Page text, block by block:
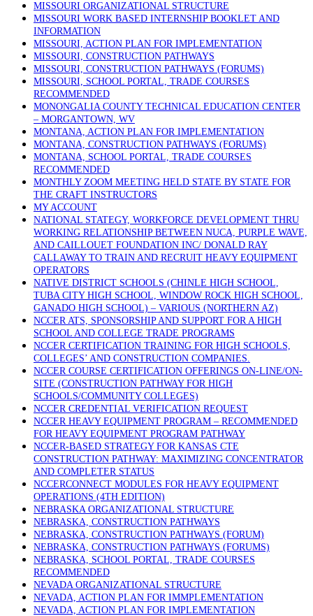
MISSOURI ORGANIZATIONAL STRUCTURE
MISSOURI WORK BASED INTERNSHIP BOOKLET AND
INFORMATION
MISSOURI, ACTION PLAN FOR IMPLEMENTATION
MISSOURI, CONSTRUCTION PATHWAYS
MISSOURI, CONSTRUCTION PATHWAYS (FORUMS)
MISSOURI, SCHOOL PORTAL, TRADE COURSES
RECOMMENDED
MONONGALIA COUNTY TECHNICAL EDUCATION CENTER
– MORGANTOWN, WV
MONTANA, ACTION PLAN FOR IMPLEMENTATION
MONTANA, CONSTRUCTION PATHWAYS (FORUMS)
MONTANA, SCHOOL PORTAL, TRADE COURSES
RECOMMENDED
MONTHLY ZOOM MEETING HELD STATE BY STATE FOR
THE CRAFT INSTRUCTORS
MY ACCOUNT
NATIONAL STATEGY, WORKFORCE DEVELOPMENT THRU
WORKING RELATIONSHIP BETWEEN NUCA, PURPLE WAVE,
AND CAILLOUET FOUNDATION INC/ DONALD RAY
CALLAWAY TO TRAIN AND RECRUIT HEAVY EQUIPMENT
OPERATORS
NATIVE DISTRICT SCHOOLS (CHINLE HIGH SCHOOL,
TUBA CITY HIGH SCHOOL, WINDOW ROCK HIGH SCHOOL,
GANADO HIGH SCHOOL) – VARIOUS (NORTHERN AZ)
NCCER ATS, SPONSORSHIP AND SUPPORT FOR A HIGH
SCHOOL AND COLLEGE TRADE PROGRAMS
NCCER CERTIFICATION TRAINING FOR HIGH SCHOOLS,
COLLEGES’ AND CONSTRUCTION COMPANIES.
NCCER COURSE CERTIFICATION OFFERINGS ON-LINE/ON-
SITE (CONSTRUCTION PATHWAY FOR HIGH
SCHOOLS/COMMUNITY COLLEGES)
NCCER CREDENTIAL VERIFICATION REQUEST
NCCER HEAVY EQUIPMENT PROGRAM – RECOMMENDED
FOR HEAVY EQUIPMENT PROGRAM PATHWAY
NCCER-BASED STRATEGY FOR KANSAS CTE
CONSTRUCTION PATHWAY: MAXIMIZING CONCENTRATOR
AND COMPLETER STATUS
NCCERCONNECT MODULES FOR HEAVY EQUIPMENT
OPERATIONS (4TH EDITION)
NEBRASKA ORGANIZATIONAL STRUCTURE
NEBRASKA, CONSTRUCTION PATHWAYS
NEBRASKA, CONSTRUCTION PATHWAYS (FORUM)
NEBRASKA, CONSTRUCTION PATHWAYS (FORUMS)
NEBRASKA, SCHOOL PORTAL, TRADE COURSES
RECOMMENDED
NEVADA ORGANIZATIONAL STRUCTURE
NEVADA, ACTION PLAN FOR IMMPLEMENTATION
NEVADA, ACTION PLAN FOR IMPLEMENTATION